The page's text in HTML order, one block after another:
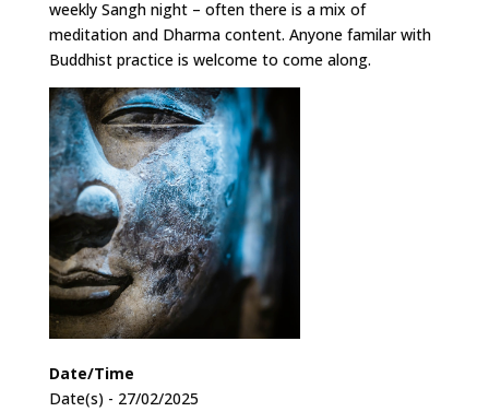
weekly Sangh night – often there is a mix of
meditation and Dharma content. Anyone familar with
Buddhist practice is welcome to come along.
Date/Time
Date(s) - 27/02/2025